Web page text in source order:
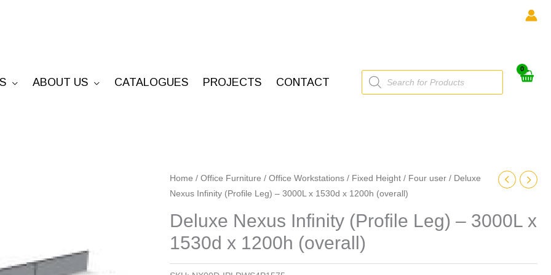
ABOUT US CATALOGUES PROJECTS CONTACT
Products
search
Home / Office Furniture / Office Workstations / Fixed Height / Four user / Deluxe
Nexus Infinity (Profile Leg) – 3000L x 1530d x 1200h (overall)
Deluxe Nexus Infinity (Profile Leg) – 3000L x
1530d x 1200h (overall)
Deluxe
Nexus
(Profile
Leg)
-